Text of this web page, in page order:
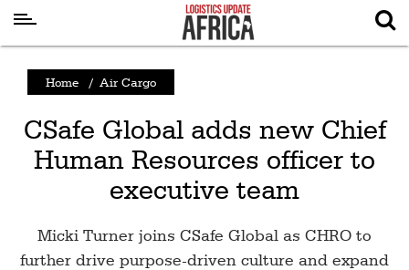
News
Logistics
Shipping
Air
Home / Air Cargo
CSafe Global adds new Chief
Human Resources officer to
executive team
Micki Turner joins CSafe Global as CHRO to
further drive purpose-driven culture and expand